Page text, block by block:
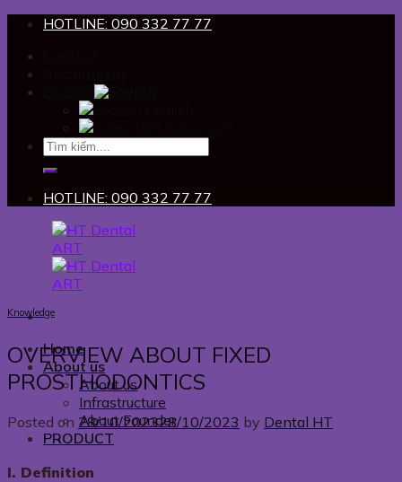
Skip
content
HOTLINE: 090 332 77 77
HOTLINE: 090 332 77 77
Home
About us
About us
Infrastructure
About Founder
PRODUCT
Knowledge
OVERVIEW ABOUT FIXED
PROSTHODONTICS
Posted on 28/10/202328/10/2023 by Dental HT
I. Definition